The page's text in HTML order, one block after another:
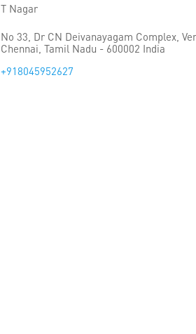
T Nagar
No 33, Dr CN Deivanayagam Complex,
Chennai, Tamil Nadu - 600002 India
+918045952627